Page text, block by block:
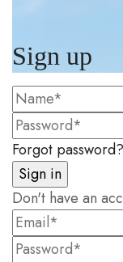
Sign up
Forgot password?
Don't have an